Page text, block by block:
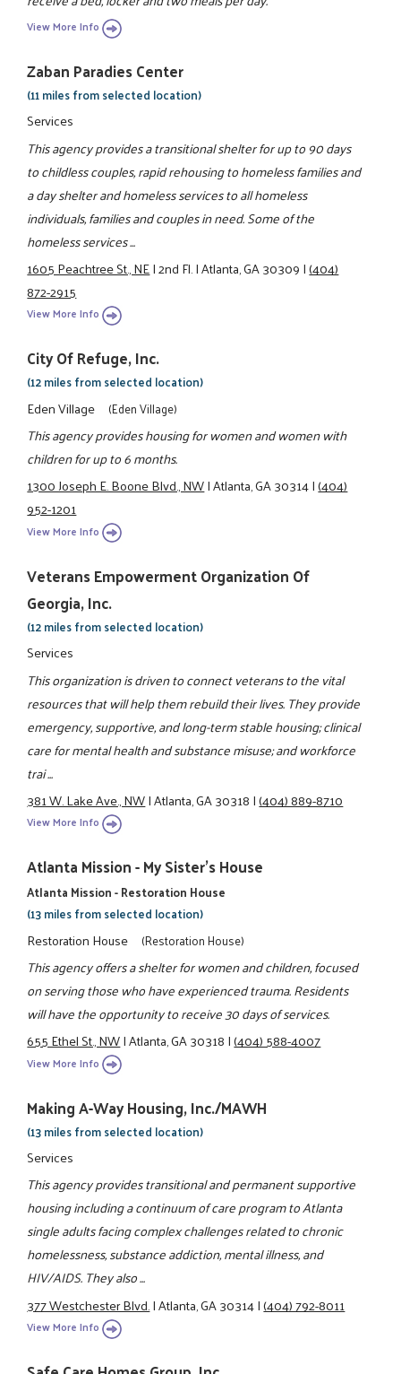
View More Info
Zaban Paradies Center
(11 miles from selected location)
Services
This agency provides a transitional shelter for up to 90 days
to childless couples, rapid rehousing to homeless families and
a day shelter and homeless services to all homeless
individuals, families and couples in need. Some of the
homeless services ...
1605 Peachtree St., NE|2nd Fl.|Atlanta, GA 30309|(404)
872-2915
View More Info
City Of Refuge, Inc.
(12 miles from selected location)
Eden Village (Eden Village)
This agency provides housing for women and women with
children for up to 6 months.
1300 Joseph E. Boone Blvd., NW|Atlanta, GA 30314|(404)
952-1201
View More Info
Veterans Empowerment Organization Of
Georgia, Inc.
(12 miles from selected location)
Services
This organization is driven to connect veterans to the vital
resources that will help them rebuild their lives. They provide
emergency, supportive, and long-term stable housing; clinical
care for mental health and substance misuse; and workforce
trai ...
381 W. Lake Ave., NW|Atlanta, GA 30318|(404) 889-8710
View More Info
Atlanta Mission - My Sister's House
Atlanta Mission - Restoration House
(13 miles from selected location)
Restoration House (Restoration House)
This agency offers a shelter for women and children, focused
on serving those who have experienced trauma. Residents
will have the opportunity to receive 30 days of services.
655 Ethel St., NW|Atlanta, GA 30318|(404) 588-4007
View More Info
Making A-Way Housing, Inc./MAWH
(13 miles from selected location)
Services
This agency provides transitional and permanent supportive
housing including a continuum of care program to Atlanta
single adults facing complex challenges related to chronic
homelessness, substance addiction, mental illness, and
HIV/AIDS. They also ...
377 Westchester Blvd.|Atlanta, GA 30314|(404) 792-8011
View More Info